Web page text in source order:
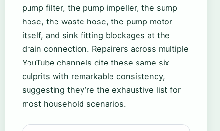
pump filter, the pump impeller, the sump
hose, the waste hose, the pump motor
itself, and sink fitting blockages at the
drain connection. Repairers across multiple
YouTube channels cite these same six
culprits with remarkable consistency,
suggesting they’re the exhaustive list for
most household scenarios.